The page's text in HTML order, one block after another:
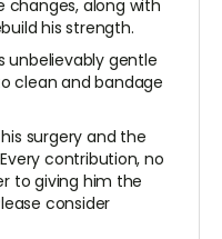
changes, along with
his strength.
unbelievably gentle
clean and bandage
surgery and the
contribution, no
to giving him the
consider